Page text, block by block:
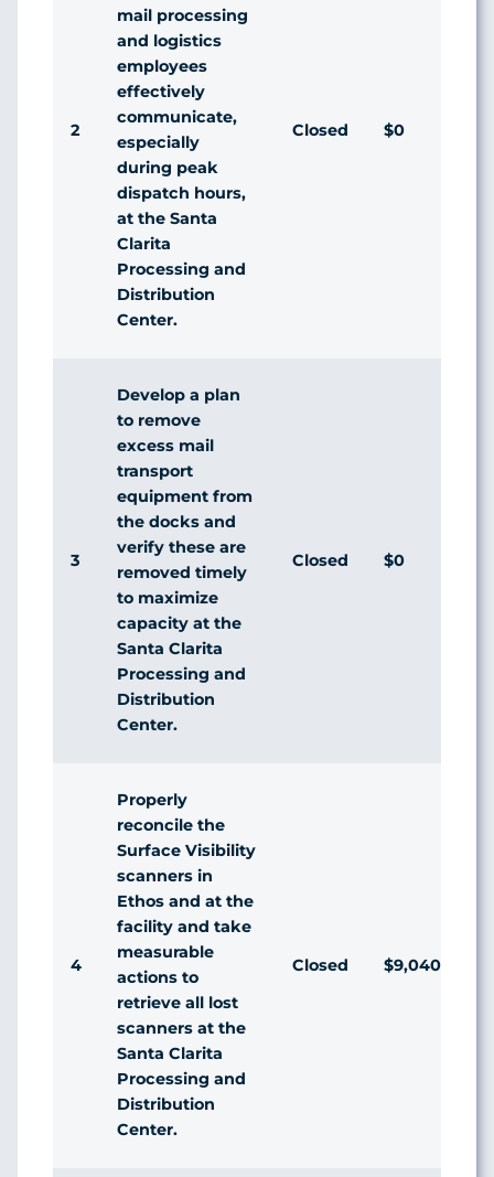
2
mail processing
and logistics
employees
effectively
communicate,
especially
during peak
dispatch hours,
at the Santa
Clarita
Processing and
Distribution
Center.
Closed $0
3
Develop a plan
to remove
excess mail
transport
equipment from
the docks and
verify these are
removed timely
to maximize
capacity at the
Santa Clarita
Processing and
Distribution
Center.
Closed $0
4
Properly
reconcile the
Surface Visibility
scanners in
Ethos and at the
facility and take
measurable
actions to
retrieve all lost
scanners at the
Santa Clarita
Processing and
Distribution
Center.
Closed $9,040